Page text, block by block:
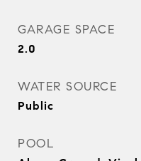
GARAGE SPACE
2.0
WATER SOURCE
Public
POOL